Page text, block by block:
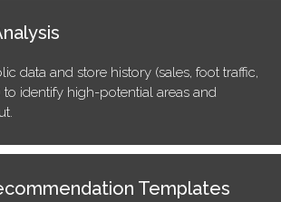
data and store history (sales, foot traffic,
to identify high-potential areas and
Templates